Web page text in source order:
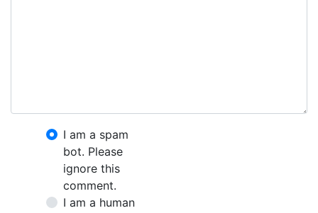
I am a spam
bot. Please
ignore this
comment.
I am a human